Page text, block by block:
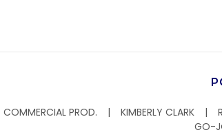
COMMERCIAL PROD. KIMBERLY CLARK
GO-